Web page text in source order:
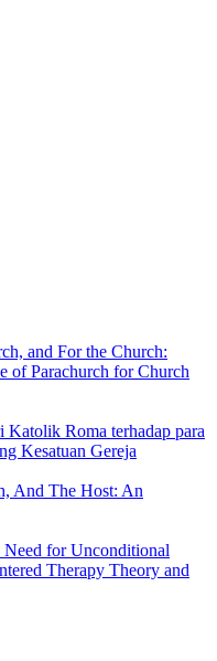
and For the Church:
of Parachurch for Church
Katolik Roma terhadap para
Kesatuan Gereja
And The Host: An
Need for Unconditional
Therapy Theory and